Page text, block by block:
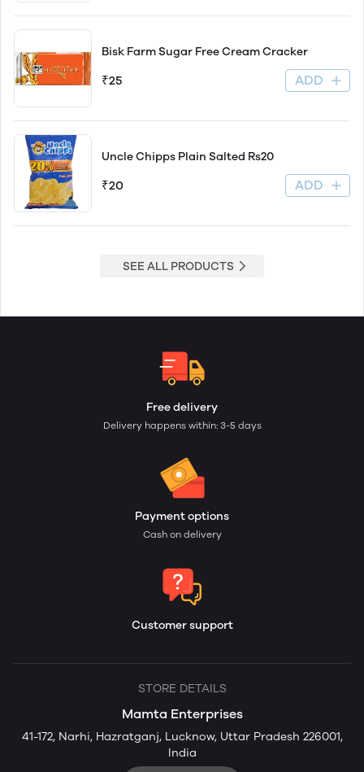
Bisk Farm Sugar Free Cream Cracker
₹25 ADD
Uncle Chipps Plain Salted Rs20
₹20 ADD
SEE ALL PRODUCTS
Free delivery
Delivery happens within: 3-5 days
Payment options
Cash on delivery
Customer support
STORE DETAILS
Mamta Enterprises
41-172, Narhi, Hazratganj, Lucknow, Uttar Pradesh 226001,
India